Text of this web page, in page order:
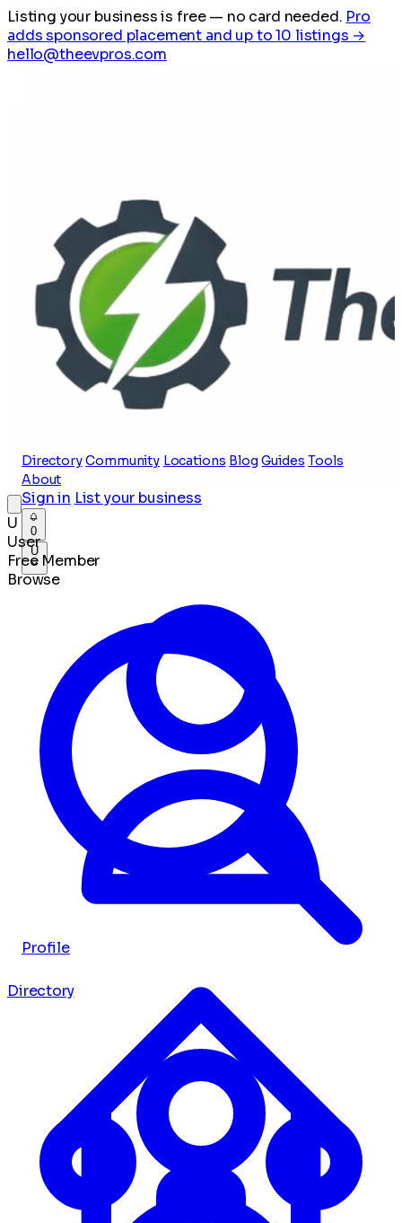
Listing your business is free— no card needed. Pro
adds sponsored placement and up to 10 listings →
hello@theevpros.com
Directory Community Locations Blog Guides Tools
About
Sign in List your business
0
U
Profile
U
User
Free Member
Browse
Directory